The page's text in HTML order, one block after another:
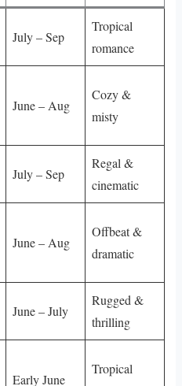
July – Sep
Tropical
romance
June – Aug
Cozy &
misty
July – Sep
Regal &
cinematic
June – Aug
Offbeat &
dramatic
June – July
Rugged &
thrilling
Early June
Tropical